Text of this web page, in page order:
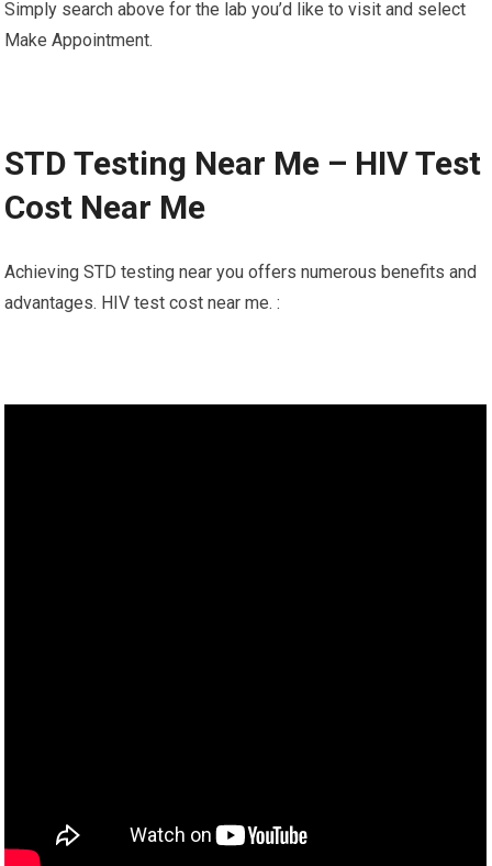
Simply search above for the lab you’d like to visit and select
Make Appointment.
STD Testing Near Me – HIV Test
Cost Near Me
Achieving STD testing near you offers numerous benefits and
advantages. HIV test cost near me. :